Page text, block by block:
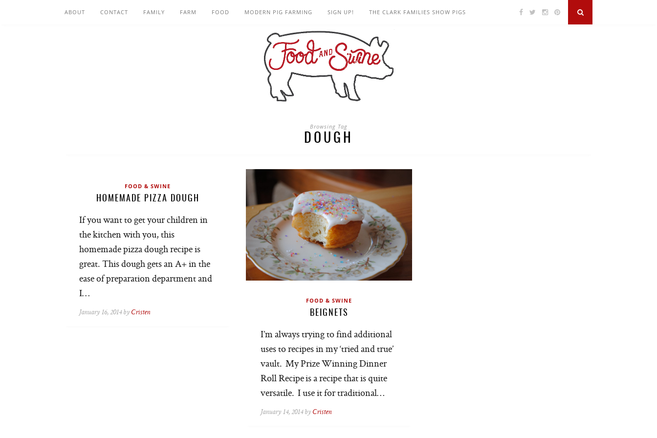
ABOUT CONTACT FAMILY FARM FOOD MODERN PIG FARMING SIGN UP! THE CLARK FAMILIES SHOW PIGS
Browsing Tag
DOUGH
FOOD & SWINE
HOMEMADE PIZZA DOUGH
If you want to get your children in
the kitchen with you, this
homemade pizza dough recipe is
great. This dough gets an A+ in the
ease of preparation department and
I…
January 16, 2014 by Cristen
FOOD & SWINE
BEIGNETS
I’m always trying to find additional
uses to recipes in my ‘tried and true’
vault. My Prize Winning Dinner
Roll Recipe is a recipe that is quite
versatile. I use it for traditional…
January 14, 2014 by Cristen